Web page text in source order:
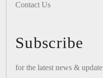
Contact Us
Subscribe
for the latest news & update